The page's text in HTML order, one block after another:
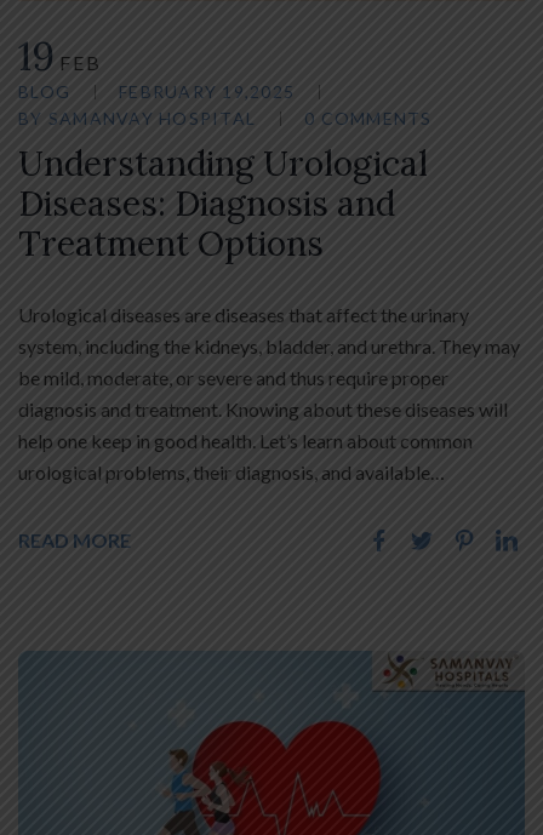
19 FEB
BLOG
FEBRUARY 19,2025
BY SAMANVAY HOSPITAL 0 COMMENTS
Understanding Urological
Diseases: Diagnosis and
Treatment Options
Urological diseases are diseases that affect the urinary
system, including the kidneys, bladder, and urethra. They may
be mild, moderate, or severe and thus require proper
diagnosis and treatment. Knowing about these diseases will
help one keep in good health. Let’s learn about common
urological problems, their diagnosis, and available…
READ MORE